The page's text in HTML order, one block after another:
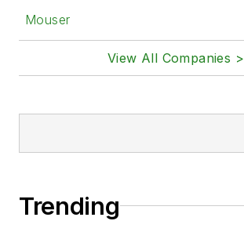
Mouser
View All Companies >
Trending